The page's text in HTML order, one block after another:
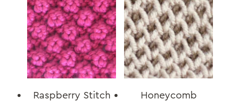
Raspberry Stitch
Honeycomb